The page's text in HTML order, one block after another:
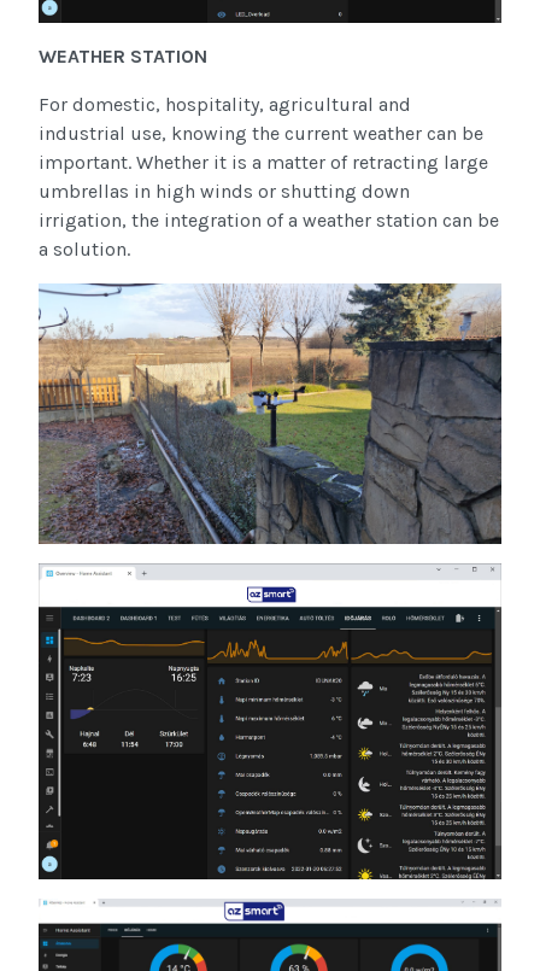
WEATHER STATION
For domestic, hospitality, agricultural and
industrial use, knowing the current weather can be
important. Whether it is a matter of retracting large
umbrellas in high winds or shutting down
irrigation, the integration of a weather station can be
a solution.